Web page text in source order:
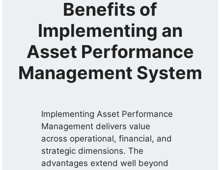
Benefits of
Implementing an
Asset Performance
Management System
Implementing Asset Performance
Management delivers value
across operational, financial, and
strategic dimensions. The
advantages extend well beyond